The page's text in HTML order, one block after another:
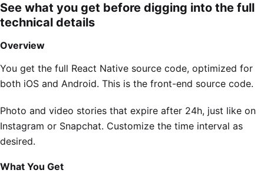
See what you get before digging into the full
technical details
Overview
You get the full React Native source code, optimized for
both iOS and Android. This is the front-end source code.
Photo and video stories that expire after 24h, just like on
Instagram or Snapchat. Customize the time interval as
desired.
What You Get